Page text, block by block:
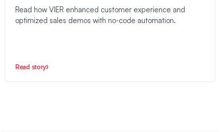
Read how VIER enhanced customer experience and
optimized sales demos with no-code automation.
Read story